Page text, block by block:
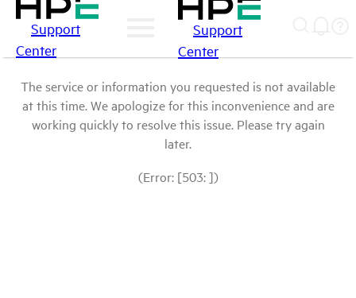
Support
Center
Support
Center
The service or information you requested is not available
at this time. We apologize for this inconvenience and are
working quickly to resolve this issue. Please try again
later.
(Error: [503: ])